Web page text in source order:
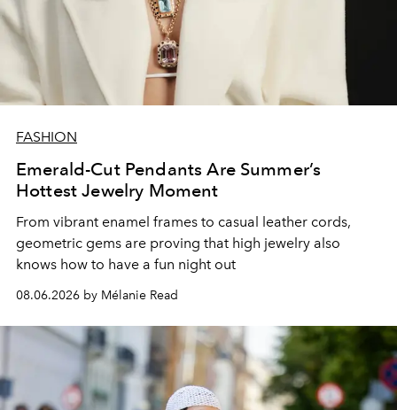
FASHION
Emerald-Cut Pendants Are Summer’s
Hottest Jewelry Moment
From vibrant enamel frames to casual leather cords,
geometric gems are proving that high jewelry also
knows how to have a fun night out
08.06.2026 by Mélanie Read